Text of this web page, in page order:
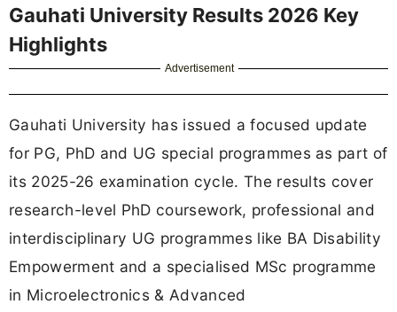
Gauhati University Results 2026 Key
Highlights
Advertisement
Gauhati University has issued a focused update
for PG, PhD and UG special programmes as part of
its 2025-26 examination cycle. The results cover
research-level PhD coursework, professional and
interdisciplinary UG programmes like BA Disability
Empowerment and a specialised MSc programme
in Microelectronics & Advanced